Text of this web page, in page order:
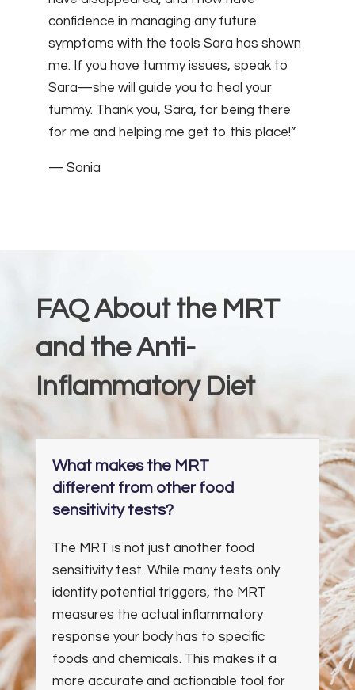
confidence in managing any future
symptoms with the tools Sara has shown
me. If you have tummy issues, speak to
Sara—she will guide you to heal your
tummy. Thank you, Sara, for being there
for me and helping me get to this place!”
— Sonia
FAQ About the MRT
and the Anti-
Inflammatory Diet
What makes the MRT
different from other food
sensitivity tests?
The MRT is not just another food
sensitivity test. While many tests only
identify potential triggers, the MRT
measures the actual inflammatory
response your body has to specific
foods and chemicals. This makes it a
more accurate and actionable tool for